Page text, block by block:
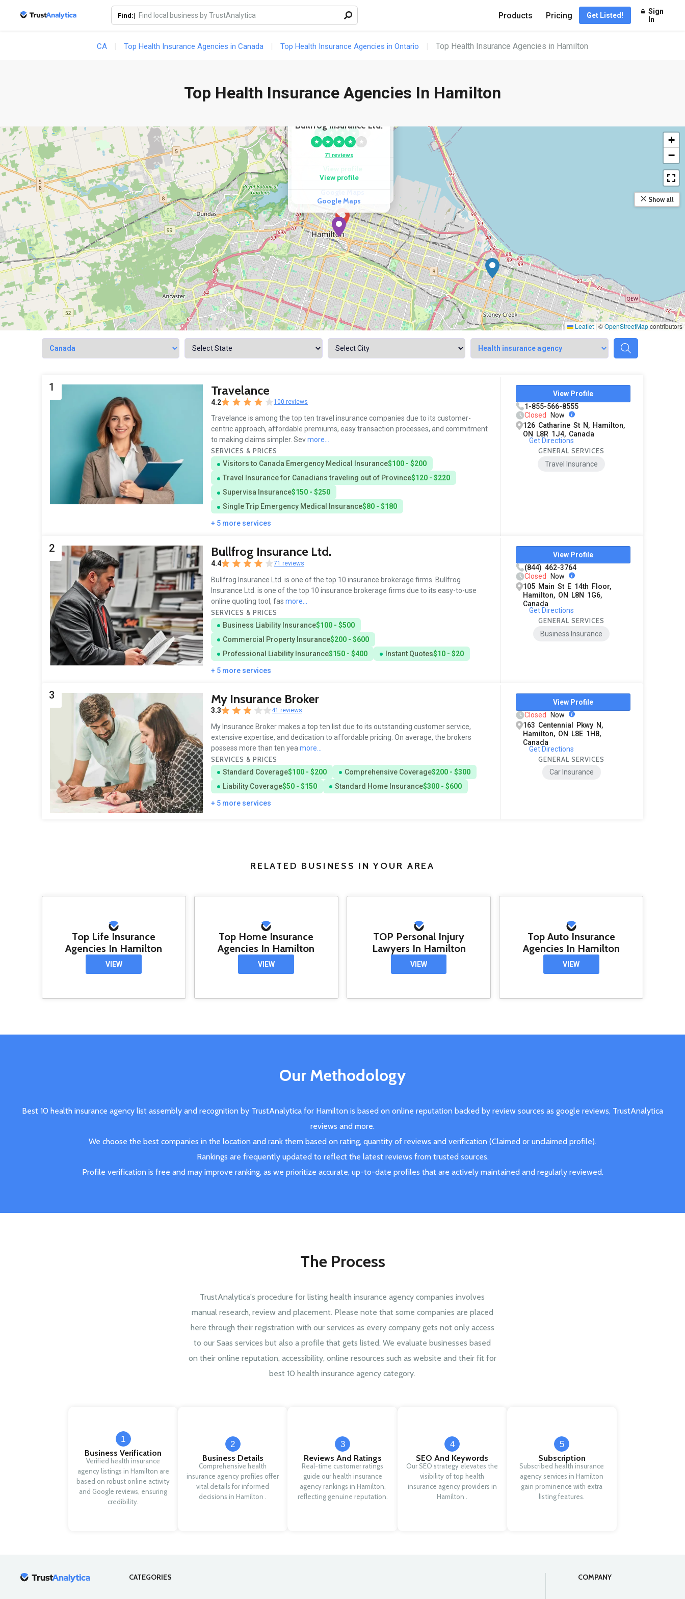
Find:| Products Pricing Get Listed!
Sign
In
CA Top Health Insurance Agencies in Canada Top Health Insurance Agencies in Ontario Top Health Insurance Agencies in Hamilton
Top Health Insurance Agencies In Hamilton
★ ★ ★ ★
100 reviews
View profile
Bullfrog Insurance Ltd.
★ ★ ★ ★
★
71 reviews
View profile
Google Maps
+
−
Show all
Leaflet |©OpenStreetMapcontributors
1 Travelance
4.2 100 reviews
Travelance is among the top ten travel insurance companies due to its customer-
centric approach, affordable premiums, easy transaction processes, and commitment
to making claims simpler. Sevmore...
SERVICES & PRICES
Visitors to Canada Emergency Medical Insurance$100 - $200
Travel Insurance for Canadians traveling out of Province$120 - $220
Supervisa Insurance$150 - $250
Single Trip Emergency Medical Insurance$80 - $180
+ 5 more services
View Profile
1-855-566-8555
Closed
Now
126 Catharine St N, Hamilton,
ON L8R 1J4, Canada
Get Directions
GENERAL SERVICES
Travel Insurance
2 Bullfrog Insurance Ltd.
4.4 71 reviews
Bullfrog Insurance Ltd. is one of the top 10 insurance brokerage firms. Bullfrog
Insurance Ltd. is one of the top 10 insurance brokerage firms due to its easy-to-use
online quoting tool, fas more...
SERVICES & PRICES
Business Liability Insurance$100 - $500
Commercial Property Insurance$200 - $600
Professional Liability Insurance$150 - $400 Instant Quotes$10 - $20
+ 5 more services
View Profile
(844) 462-3764
Closed
Now
105 Main St E 14th Floor,
Hamilton, ON L8N 1G6,
Canada
Get Directions
GENERAL SERVICES
Business Insurance
3 My Insurance Broker
3.3 41 reviews
My Insurance Broker makes a top ten list due to its outstanding customer service,
extensive expertise, and dedication to affordable pricing. On average, the brokers
possess more than ten yea more...
SERVICES & PRICES
Standard Coverage$100 - $200 Comprehensive Coverage$200 - $300
Liability Coverage$50 - $150 Standard Home Insurance$300 - $600
+ 5 more services
View Profile
Closed Now
163 Centennial Pkwy N,
Hamilton, ON L8E 1H8,
Canada
Get Directions
GENERAL SERVICES
Car Insurance
RELATED BUSINESS IN YOUR AREA
Top Life Insurance
Agencies In Hamilton
VIEW
Top Home Insurance
Agencies In Hamilton
VIEW
TOP Personal Injury
Lawyers In Hamilton
VIEW
Top Auto Insurance
Agencies In Hamilton
VIEW
Our Methodology
Best 10 health insurance agency list assembly and recognition by TrustAnalytica for Hamilton is based on online reputation backed by review sources as google reviews, TrustAnalytica
reviews and more.
We choose the best companies in the location and rank them based on rating, quantity of reviews and verification (Claimed or unclaimed profile).
Rankings are frequently updated to reflect the latest reviews from trusted sources.
Profile verification is free and may improve ranking, as we prioritize accurate, up-to-date profiles that are actively maintained and regularly reviewed.
The Process
TrustAnalytica's procedure for listing health insurance agency companies involves
manual research, review and placement. Please note that some companies are placed
here through their registration with our services as every company gets not only access
to our Saas services but also a profile that gets listed. We evaluate businesses based
on their online reputation, accessibility, online resources such as website and their fit for
best 10 health insurance agency category.
1
Business Verification
Verified health insurance
agency listings in Hamilton are
based on robust online activity
and Google reviews, ensuring
credibility.
2
Business Details
Comprehensive health
insurance agency profiles offer
vital details for informed
decisions in Hamilton .
3
Reviews And Ratings
Real-time customer ratings
guide our health insurance
agency rankings in Hamilton,
reflecting genuine reputation.
4
SEO And Keywords
Our SEO strategy elevates the
visibility of top health
insurance agency providers in
Hamilton .
5
Subscription
Subscribed health insurance
agency services in Hamilton
gain prominence with extra
listing features.
CATEGORIES COMPANY